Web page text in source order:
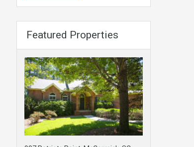
Featured Properties